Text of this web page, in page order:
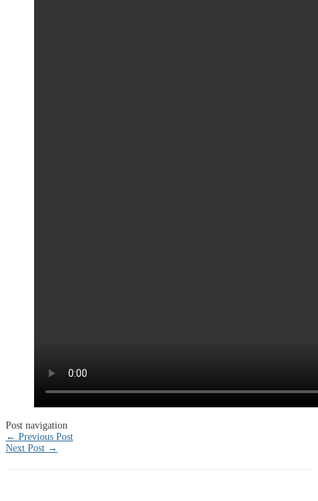
Post navigation
← Previous Post
Next Post →